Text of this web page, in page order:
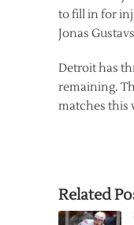
to fill in for
Jonas
Detroit has
remaining.
matches this
Related